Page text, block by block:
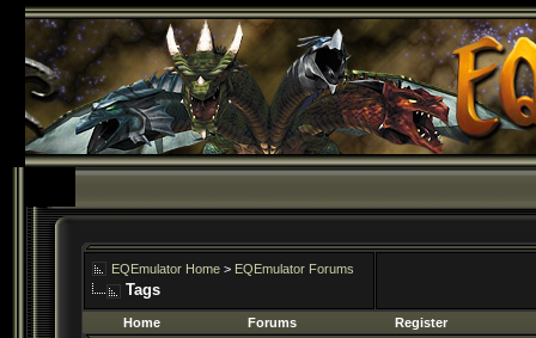
EQEmulator Home > EQEmulator Forums
Tags
Home Forums Register